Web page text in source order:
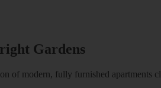
Gardens
of modern, fully furnished apartments